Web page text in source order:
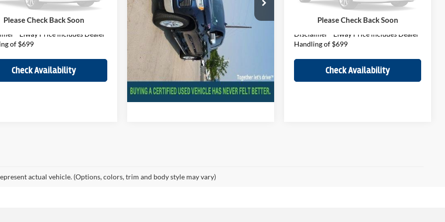
Please Check Back Soon
CK10543
$43,051
- Elway Price includes Dealer
of $699
Check Availability
Disclaimer - Elway Price includes Dealer
Handling of $699
Check Availability
Please Check Back Soon
53,575 mi Ext.
$35,190
Disclaimer - Elway Price includes Dealer
Handling of $699
Check Availability
actual vehicle. (Options, colors, trim and body style may vary)